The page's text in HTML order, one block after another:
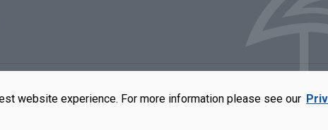
website experience. For more information please see our
is an equal opportunity employer. For more information, visit our UMSL